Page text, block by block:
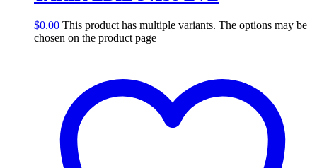
$0.00 This product has multiple variants. The options may be
chosen on the product page